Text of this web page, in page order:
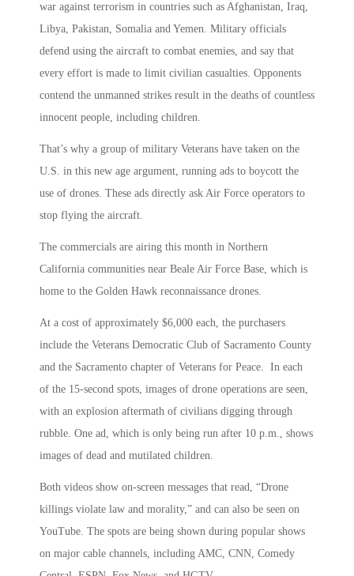
war against terrorism in countries such as Afghanistan, Iraq,
Libya, Pakistan, Somalia and Yemen. Military officials
defend using the aircraft to combat enemies, and say that
every effort is made to limit civilian casualties. Opponents
contend the unmanned strikes result in the deaths of countless
innocent people, including children.
That’s why a group of military Veterans have taken on the
U.S. in this new age argument, running ads to boycott the
use of drones. These ads directly ask Air Force operators to
stop flying the aircraft.
The commercials are airing this month in Northern
California communities near Beale Air Force Base, which is
home to the Golden Hawk reconnaissance drones.
At a cost of approximately $6,000 each, the purchasers
include the Veterans Democratic Club of Sacramento County
and the Sacramento chapter of Veterans for Peace. In each
of the 15-second spots, images of drone operations are seen,
with an explosion aftermath of civilians digging through
rubble. One ad, which is only being run after 10 p.m., shows
images of dead and mutilated children.
Both videos show on-screen messages that read, “Drone
killings violate law and morality,” and can also be seen on
YouTube. The spots are being shown during popular shows
on major cable channels, including AMC, CNN, Comedy